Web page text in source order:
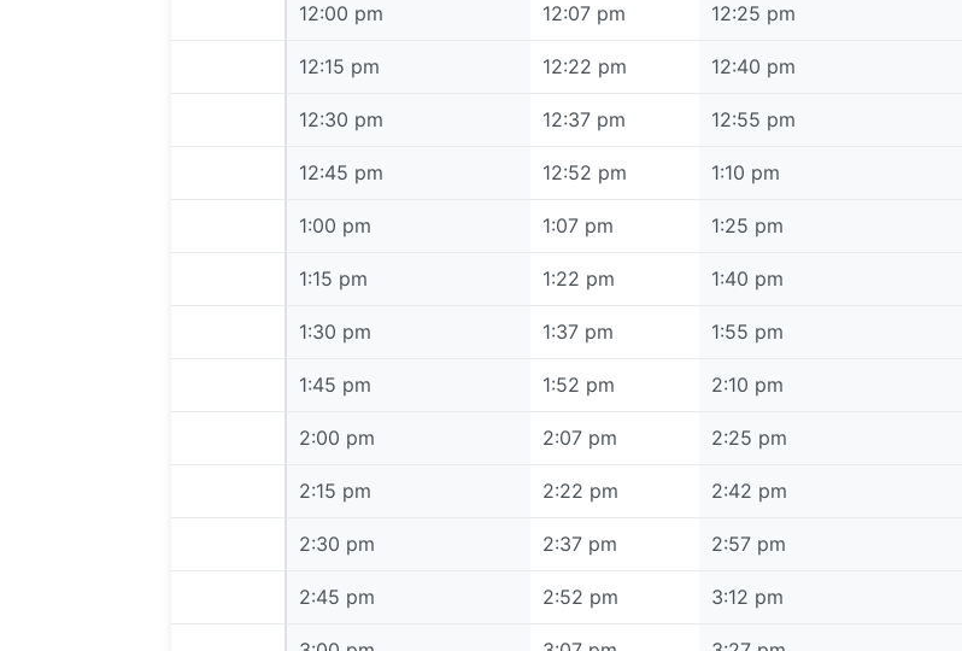
12:00 pm 12:07 pm 12:25 pm
12:15 pm 12:22 pm 12:40 pm
12:30 pm 12:37 pm 12:55 pm
12:45 pm 12:52 pm 1:10 pm
1:00 pm 1:07 pm 1:25 pm
1:15 pm 1:22 pm 1:40 pm
1:30 pm 1:37 pm 1:55 pm
1:45 pm 1:52 pm 2:10 pm
2:00 pm 2:07 pm 2:25 pm
2:15 pm 2:22 pm 2:42 pm
2:30 pm 2:37 pm 2:57 pm
2:45 pm 2:52 pm 3:12 pm